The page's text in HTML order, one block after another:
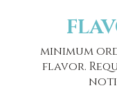
minimum
flavor.